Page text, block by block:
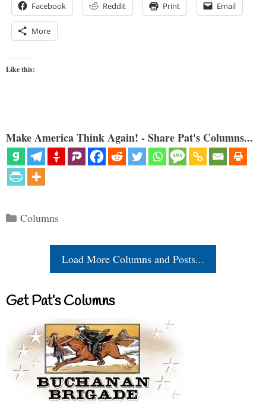
Facebook Reddit Print Email
More
Like this:
Make America Think Again! - Share Pat's Columns...
Categories
Columns
Load More Columns and Posts...
Get Pat’s Columns